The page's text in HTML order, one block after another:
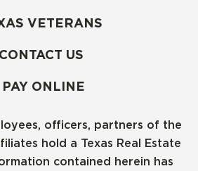
VETERANS
CONTACT US
PAY ONLINE
officers, partners of the
hold a Texas Real Estate
contained herein has